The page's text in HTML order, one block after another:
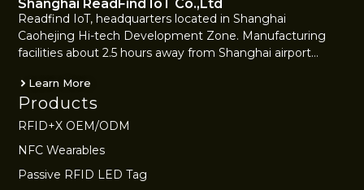
Shanghai ReadFind IoT Co.,Ltd
Readfind IoT, headquarters located in Shanghai
Caohejing Hi-tech Development Zone. Manufacturing
facilities about 2.5 hours away from Shanghai airport…
Learn More
Products
RFID+X OEM/ODM
NFC Wearables
Passive RFID LED Tag